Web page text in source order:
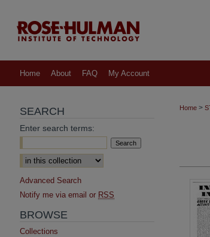
Home About FAQ My Account
Home >
SEARCH
Enter search terms:
Select context to search:
Advanced Search
Notify me via email or RSS
BROWSE
Collections